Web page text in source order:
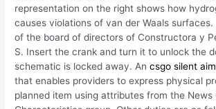
representation on the right shows how
causes violations of van der Waals surfaces.
of the board of directors of Constructora y
S. Insert the crank and turn it to unlock the
schematic is locked away. Ancsgo silent
that enables providers to express physical
planned item using attributes from the News